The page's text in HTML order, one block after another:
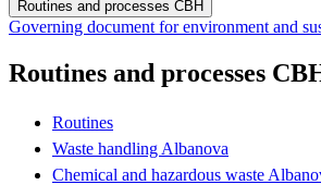
Routines and processes CBH
Governing document for environment and
Routines and processes
Routines
Waste handling Albanova
Chemical and hazardous waste